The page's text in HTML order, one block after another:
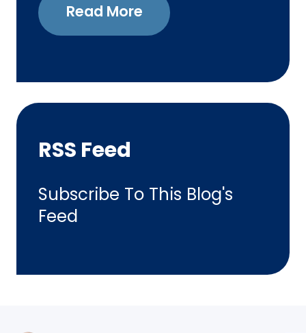
Read More
RSS Feed
Subscribe To This Blog's
Feed